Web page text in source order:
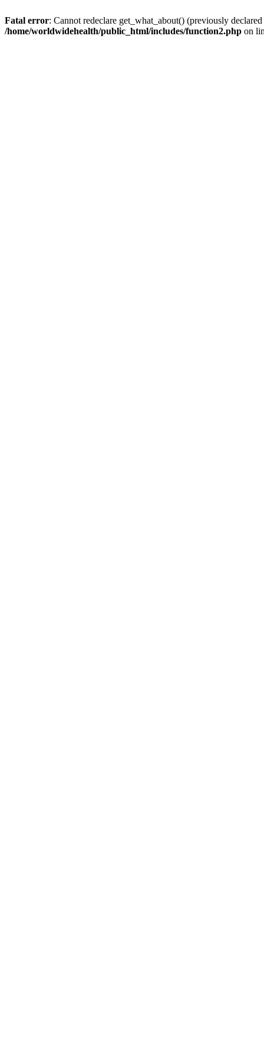
Fatal error: Cannot redeclare get_what_about() (previously
/home/worldwidehealth/public_html/includes/function2.php on